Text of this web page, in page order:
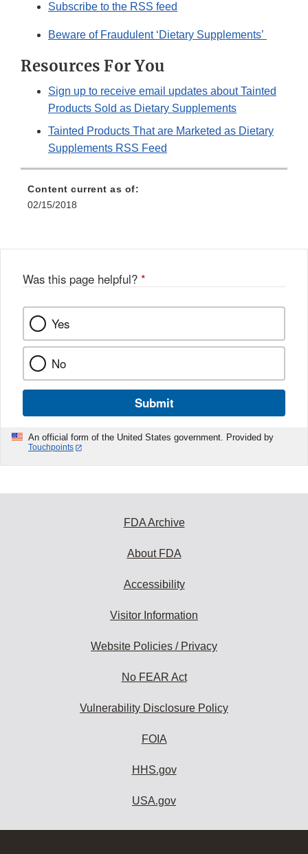
Subscribe to the RSS feed
Beware of Fraudulent ‘Dietary Supplements’
Resources For You
Sign up to receive email updates about Tainted
Products Sold as Dietary Supplements
Tainted Products That are Marketed as Dietary
Supplements RSS Feed
Content current as of:
02/15/2018
Was this page helpful? *
Yes
No
Submit
An official form of the United States government. Provided by
Touchpoints
FDA Archive
About FDA
Accessibility
Visitor Information
Website Policies / Privacy
No FEAR Act
Vulnerability Disclosure Policy
FOIA
HHS.gov
USA.gov